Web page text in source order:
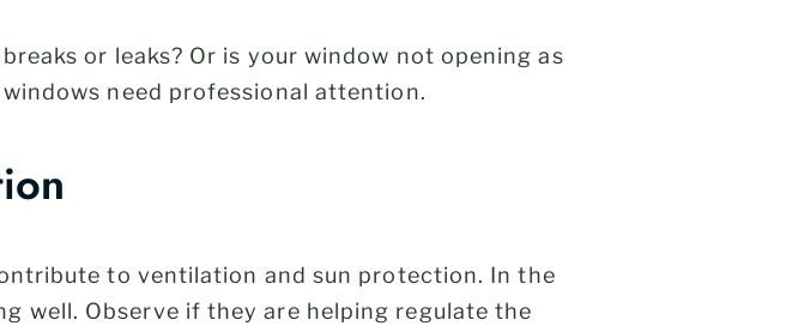
or leaks? Or is your window not opening as
need professional attention.
to ventilation and sun protection. In the
well. Observe if they are helping regulate the